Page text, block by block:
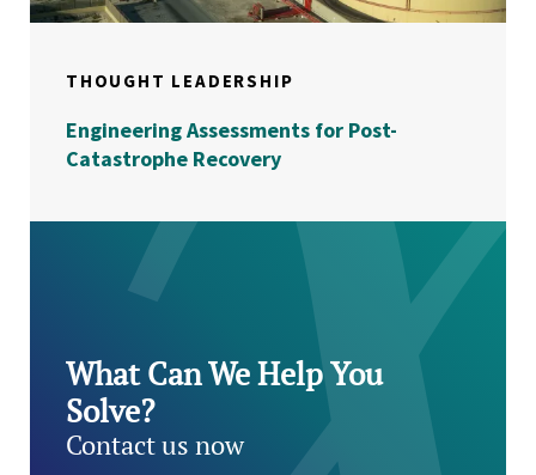
THOUGHT LEADERSHIP
Engineering Assessments for Post-
Catastrophe Recovery
What Can We Help You
Solve?
Contact us now